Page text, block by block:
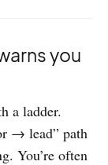
you
a ladder.
→ lead” path
You’re often